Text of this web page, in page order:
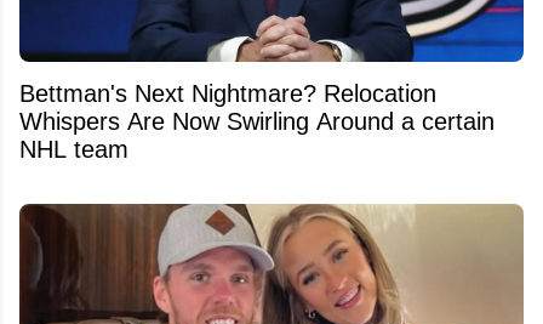
Bettman's Next Nightmare? Relocation
Whispers Are Now Swirling Around a certain
NHL team